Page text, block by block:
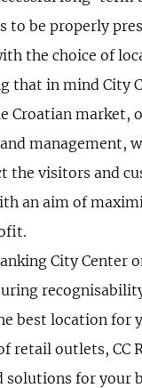
to be properly
the choice of
that in mind City
Croatian market,
management,
visitors and
an aim of
City Center
best location for
retail outlets, CC
for your